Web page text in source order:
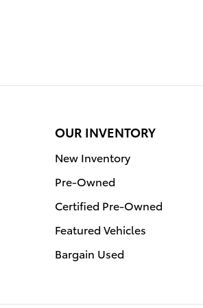
OUR INVENTORY
New Inventory
Pre-Owned
Certified Pre-Owned
Featured Vehicles
Bargain Used